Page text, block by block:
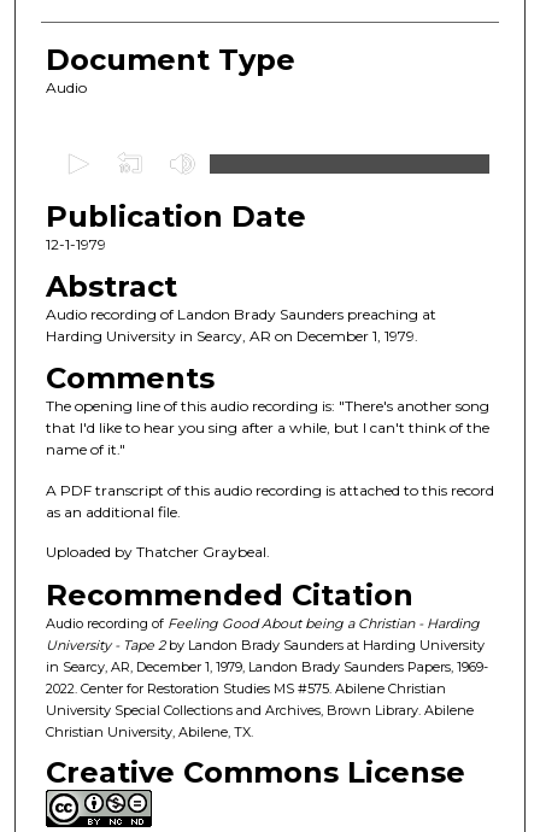
Document Type
Audio
e
c
n
d
o
f
2
9
m
u
t
e
s
8
s
Publication Date
12-1-1979
Abstract
Audio recording of Landon Brady Saunders preaching at
Harding University in Searcy, AR on December 1, 1979.
Comments
The opening line of this audio recording is: "There's another song
that I'd like to hear you sing after a while, but I can't think of the
name of it."
A PDF transcript of this audio recording is attached to this record
as an additional file.
Uploaded by Thatcher Graybeal.
Recommended Citation
Audio recording of Feeling Good About being a Christian - Harding
University - Tape 2by Landon Brady Saunders at Harding University
in Searcy, AR, December 1, 1979, Landon Brady Saunders Papers, 1969-
2022. Center for Restoration Studies MS #575. Abilene Christian
University Special Collections and Archives, Brown Library. Abilene
Christian University, Abilene, TX.
Creative Commons License